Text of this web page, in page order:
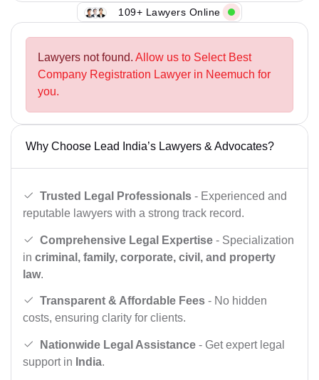
109+ Lawyers Online
Lawyers not found. Allow us to Select Best
Company Registration Lawyer in Neemuch for
you.
Why Choose Lead India’s Lawyers & Advocates?
Trusted Legal Professionals - Experienced and
reputable lawyers with a strong track record.
Comprehensive Legal Expertise - Specialization
in criminal, family, corporate, civil, and property
law.
Transparent & Affordable Fees - No hidden
costs, ensuring clarity for clients.
Nationwide Legal Assistance - Get expert legal
support in India.